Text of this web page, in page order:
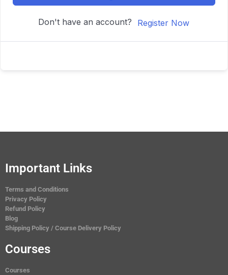
Don't have an account? Register Now
Important Links
Terms and Conditions
Privacy Policy
Refund Policy
Blog
Shipping Policy / Course Delivery Policy
Courses
Courses